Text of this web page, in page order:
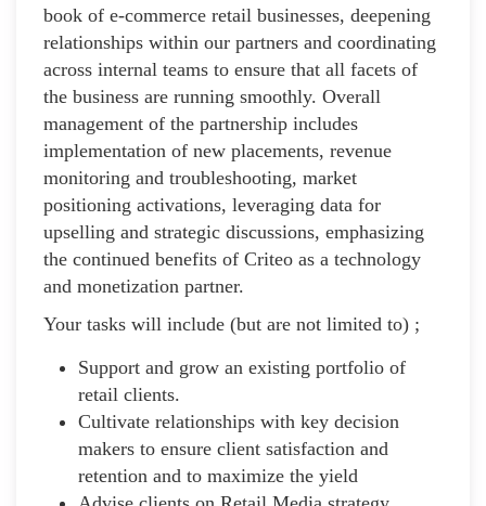
book of e-commerce retail businesses, deepening
relationships within our partners and coordinating
across internal teams to ensure that all facets of
the business are running smoothly. Overall
management of the partnership includes
implementation of new placements, revenue
monitoring and troubleshooting, market
positioning activations, leveraging data for
upselling and strategic discussions, emphasizing
the continued benefits of Criteo as a technology
and monetization partner.
Your tasks will include (but are not limited to) ;
Support and grow an existing portfolio of
retail clients.
Cultivate relationships with key decision
makers to ensure client satisfaction and
retention and to maximize the yield